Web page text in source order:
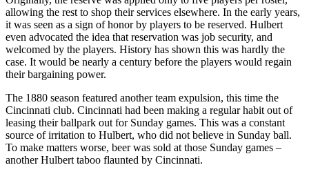
allowing the rest to shop their services elsewhere. In the early years,
it was seen as a sign of honor by players to be reserved. Hulbert
even advocated the idea that reservation was job security, and
welcomed by the players. History has shown this was hardly the
case. It would be nearly a century before the players would regain
their bargaining power.
The 1880 season featured another team expulsion, this time the
Cincinnati club. Cincinnati had been making a regular habit out of
leasing their ballpark out for Sunday games. This was a constant
source of irritation to Hulbert, who did not believe in Sunday ball.
To make matters worse, beer was sold at those Sunday games –
another Hulbert taboo flaunted by Cincinnati.